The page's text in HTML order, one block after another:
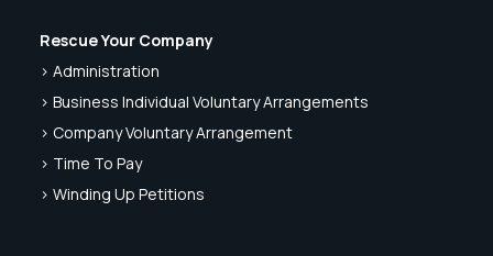
Rescue Your Company
> Administration
> Business Individual Voluntary Arrangements
> Company Voluntary Arrangement
> Time To Pay
> Winding Up Petitions